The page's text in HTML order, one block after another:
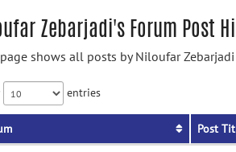
Zebarjadi's Forum Post
shows all posts by Niloufar
entries
Post